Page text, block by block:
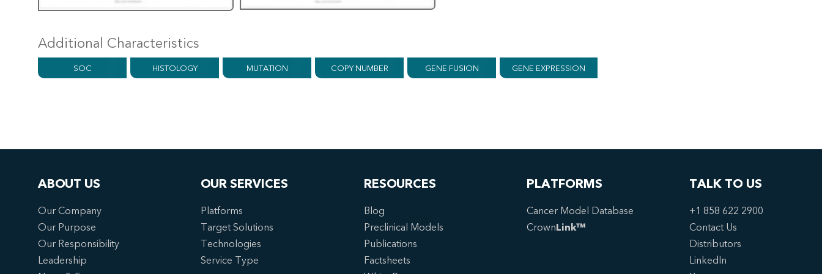
Additional Characteristics
SOC HISTOLOGY MUTATION COPY NUMBER GENE FUSION GENE EXPRESSION
ABOUT US
Our Company
Our Purpose
Our Responsibility
Leadership
OUR SERVICES
Platforms
Target Solutions
Technologies
Service Type
RESOURCES
Blog
Preclinical Models
Publications
Factsheets
PLATFORMS
Cancer Model Database
CrownLink™
TALK TO US
+1 858 622 2900
Contact Us
Distributors
LinkedIn